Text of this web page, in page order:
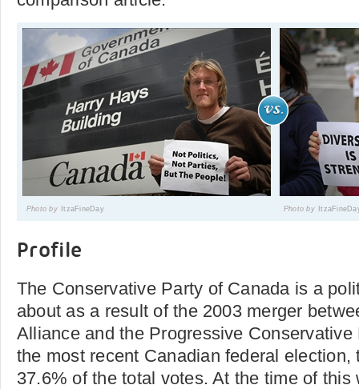
Photo by ItzaFineDay Photo by
Profile
The Conservative Party of Canada is a
about as a result of the 2003 merger
Alliance and the Progressive
the most recent Canadian federal election,
37.6% of the total votes. At the time of this